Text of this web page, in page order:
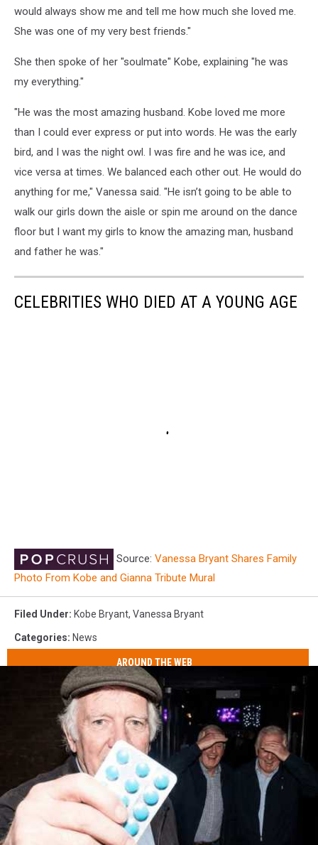
would always show me and tell me how much she loved me.
She was one of my very best friends."
She then spoke of her "soulmate" Kobe, explaining "he was
my everything."
"He was the most amazing husband. Kobe loved me more
than I could ever express or put into words. He was the early
bird, and I was the night owl. I was fire and he was ice, and
vice versa at times. We balanced each other out. He would do
anything for me," Vanessa said. "He isn’t going to be able to
walk our girls down the aisle or spin me around on the dance
floor but I want my girls to know the amazing man, husband
and father he was."
CELEBRITIES WHO DIED AT A YOUNG AGE
Source: Vanessa Bryant Shares Family
Photo From Kobe and Gianna Tribute Mural
Filed Under: Kobe Bryant, Vanessa Bryant
Categories: News
AROUND THE WEB